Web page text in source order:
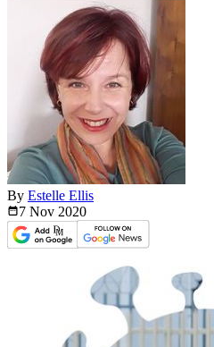
By Estelle Ellis
7 Nov 2020